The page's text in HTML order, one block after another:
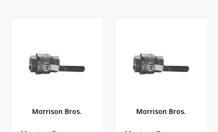
Morrison Bros. Morrison Bros.